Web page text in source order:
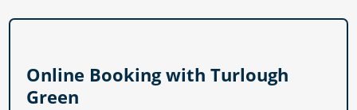
Online Booking with Turlough
Green